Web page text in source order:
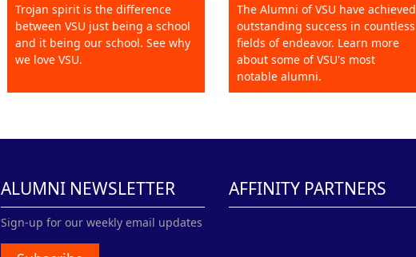
Trojan spirit is the difference
between VSU just being a school
and it being our school. See why
we love VSU.
The Alumni of VSU have achieved
outstanding success in countless
fields of endeavor. Learn more
about some of VSU's most
notable alumni.
ALUMNI NEWSLETTER
Sign-up for our weekly email updates
AFFINITY PARTNERS